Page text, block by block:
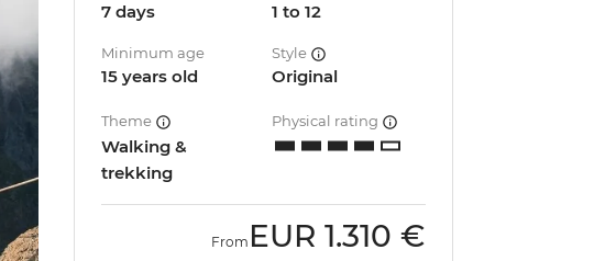
7 days 1 to 12
Minimum age
15 years old
Style
Original
Theme
Walking &
trekking
Physical rating
From EUR 1.310 €